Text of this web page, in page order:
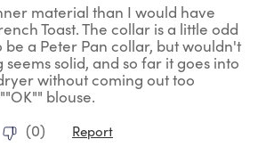
material than I would have
Toast. The collar is a little odd
be a Peter Pan collar, but wouldn't
solid, and so far it goes into
without coming out too
blouse.
(0) Report